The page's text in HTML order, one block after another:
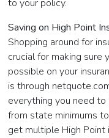
to your policy.
Saving on High Point
Shopping around for
crucial for making
possible on your
is through
everything you need to
from state minimums
get multiple High Point